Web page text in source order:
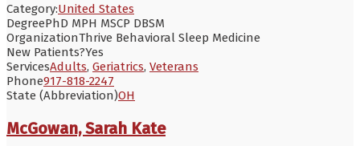
Category:United States
DegreePhD MPH MSCP DBSM
OrganizationThrive Behavioral Sleep Medicine
New Patients?Yes
ServicesAdults, Geriatrics, Veterans
Phone917-818-2247
State (Abbreviation)OH
McGowan, Sarah Kate